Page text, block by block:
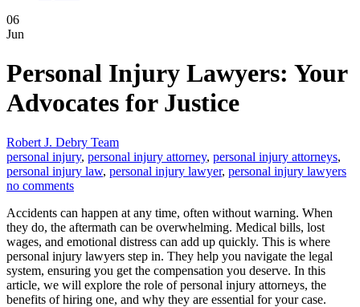
06
Jun
Personal Injury Lawyers: Your
Advocates for Justice
Robert J. Debry Team
personal injury, personal injury attorney, personal injury attorneys,
personal injury law, personal injury lawyer, personal injury lawyers
no comments
Accidents can happen at any time, often without warning. When
they do, the aftermath can be overwhelming. Medical bills, lost
wages, and emotional distress can add up quickly. This is where
personal injury lawyers step in. They help you navigate the legal
system, ensuring you get the compensation you deserve. In this
article, we will explore the role of personal injury attorneys, the
benefits of hiring one, and why they are essential for your case.